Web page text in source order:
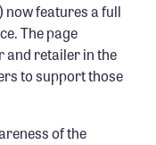
now features a full
The page
and retailer in the
to support those
of the